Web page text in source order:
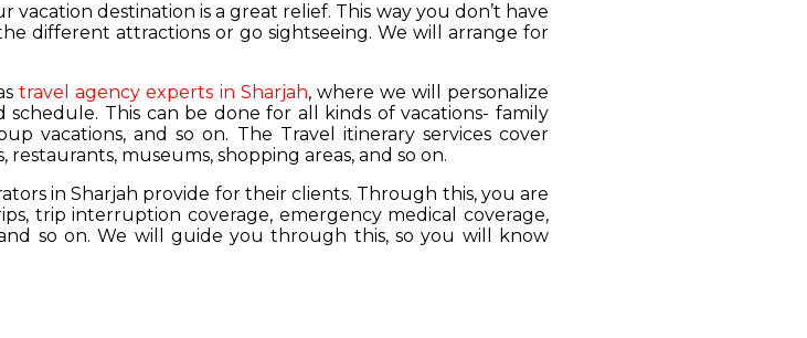
destination is a great relief. This way you don’t have
different attractions or go sightseeing. We will arrange for
travel agency experts in Sharjah, where we will personalize
This can be done for all kinds of vacations- family
vacations, and so on. The Travel itinerary services cover
museums, shopping areas, and so on.
in Sharjah provide for their clients. Through this, you are
trip interruption coverage, emergency medical coverage,
so on. We will guide you through this, so you will know